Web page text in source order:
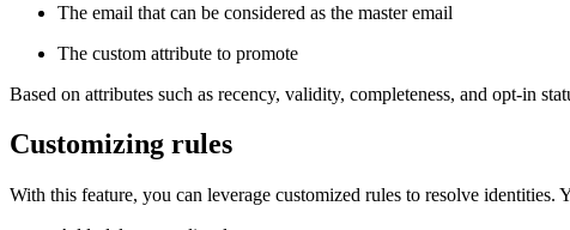
The email that can be considered as the master email
The custom attribute to promote
Based on attributes such as recency, validity, completeness, and opt-in
Customizing rules
With this feature, you can leverage customized rules to resolve identities.